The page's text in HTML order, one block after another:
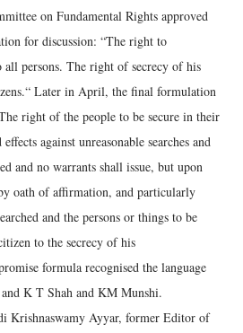
on Fundamental Rights approved
for discussion: “The right to
persons. The right of secrecy of his
Later in April, the final formulation
right of the people to be secure in their
against unreasonable searches and
and no warrants shall issue, but upon
oath of affirmation, and particularly
and the persons or things to be
to the secrecy of his
formula recognised the language
K T Shah and KM Munshi.
Krishnaswamy Ayyar, former Editor of